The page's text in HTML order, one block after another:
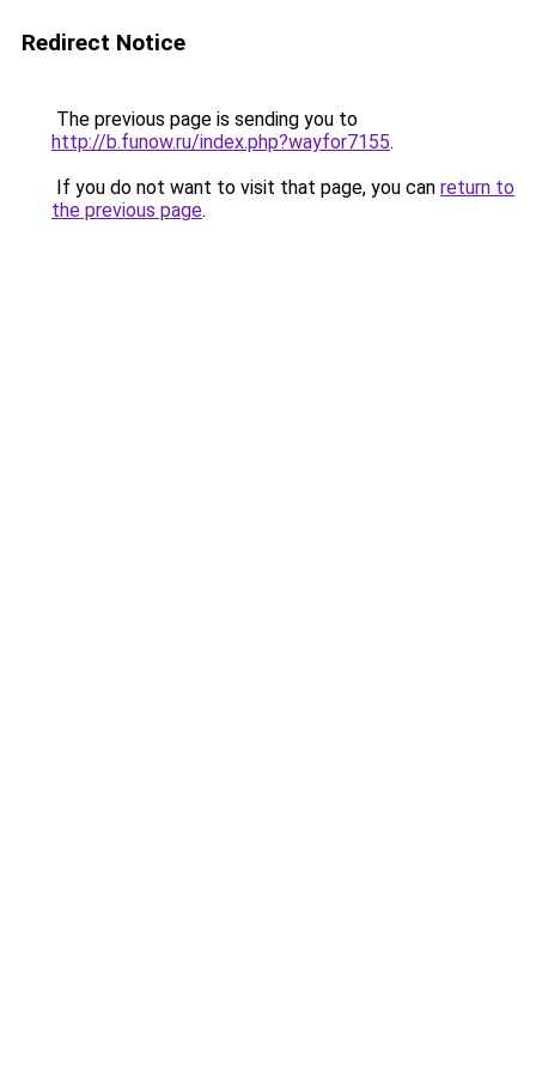
Redirect Notice
The previous page is sending you to
http://b.funow.ru/index.php?wayfor7155.
If you do not want to visit that page, you can return to
the previous page.